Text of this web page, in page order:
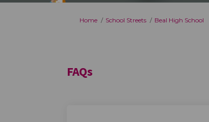
You are here:
Home School Streets Beal High School
FAQs